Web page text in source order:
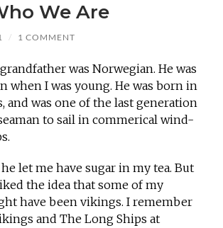
We Are
/ 1 COMMENT
was Norwegian. He was
when I was young. He was born in
and was one of the last generation
to sail in commerical wind-
let me have sugar in my tea. But
the idea that some of my
have been vikings. I remember
and The Long Ships at